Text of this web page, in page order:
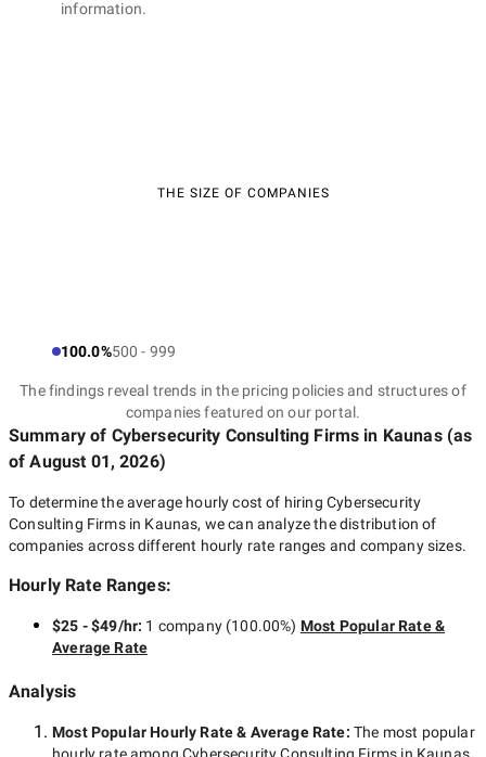
information.
THE SIZE OF COMPANIES
100.0%500 - 999
The findings reveal trends in the pricing policies and structures of
companies featured on our portal.
Summary of Cybersecurity Consulting Firms in Kaunas(as
ofAugust 01, 2026)
To determine the average hourly cost of hiring Cybersecurity
Consulting Firms in Kaunas, we can analyze the distribution of
companies across different hourly rate ranges and company sizes.
Hourly Rate Ranges:
$25 - $49/hr: 1 company(100.00%) Most Popular Rate &
Average Rate
Analysis
Most Popular Hourly Rate& Average Rate: The most popular